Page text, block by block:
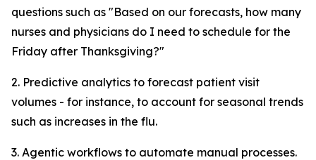
questions such as "Based on our forecasts, how many
nurses and physicians do I need to schedule for the
Friday after Thanksgiving?"
2. Predictive analytics to forecast patient visit
volumes - for instance, to account for seasonal trends
such as increases in the flu.
3. Agentic workflows to automate manual processes.